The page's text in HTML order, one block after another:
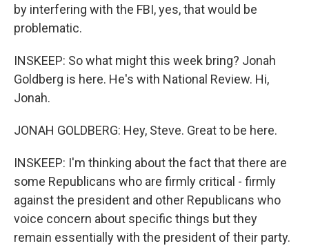
by interfering with the FBI, yes, that would be
problematic.
INSKEEP: So what might this week bring? Jonah
Goldberg is here. He's with National Review. Hi,
Jonah.
JONAH GOLDBERG: Hey, Steve. Great to be here.
INSKEEP: I'm thinking about the fact that there are
some Republicans who are firmly critical - firmly
against the president and other Republicans who
voice concern about specific things but they
remain essentially with the president of their party.